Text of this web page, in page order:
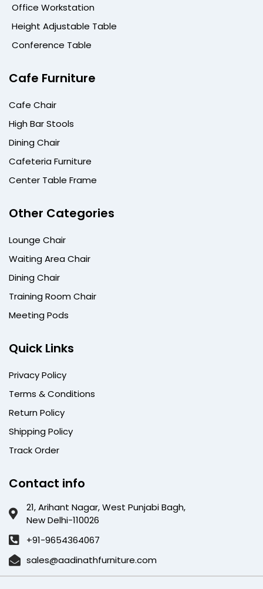
Office Workstation
Height Adjustable Table
Conference Table
Cafe Furniture
Cafe Chair
High Bar Stools
Dining Chair
Cafeteria Furniture
Center Table Frame
Other Categories
Lounge Chair
Waiting Area Chair
Dining Chair
Training Room Chair
Meeting Pods
Quick Links
Privacy Policy
Terms & Conditions
Return Policy
Shipping Policy
Track Order
Contact info
21, Arihant Nagar, West Punjabi Bagh,
New Delhi-110026
+91-9654364067
sales@aadinathfurniture.com